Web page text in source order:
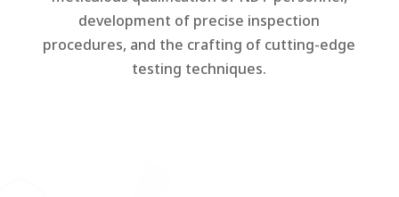
development of precise inspection
procedures, and the crafting of cutting-edge
testing techniques.